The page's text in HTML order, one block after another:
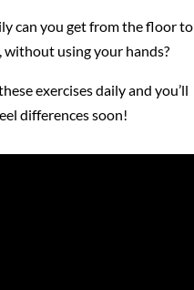
can you get from the floor to
without using your hands?
exercises daily and you’ll
differences soon!